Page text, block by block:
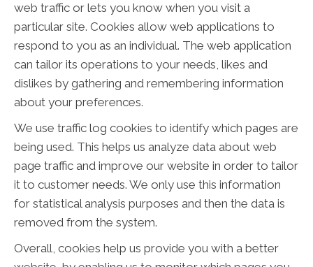
web traffic or lets you know when you visit a
particular site. Cookies allow web applications to
respond to you as an individual. The web application
can tailor its operations to your needs, likes and
dislikes by gathering and remembering information
about your preferences.
We use traffic log cookies to identify which pages are
being used. This helps us analyze data about web
page traffic and improve our website in order to tailor
it to customer needs. We only use this information
for statistical analysis purposes and then the data is
removed from the system.
Overall, cookies help us provide you with a better